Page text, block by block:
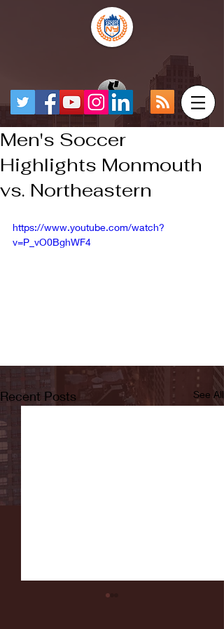
Men's Soccer
Highlights Monmouth
vs. Northeastern
https://www.youtube.com/watch?
v=P_vO0BghWF4
Recent Posts See All